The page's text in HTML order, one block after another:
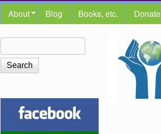
MAIN MENU
About Blog Books, etc. Donate
The
Shalom
Center
Search form